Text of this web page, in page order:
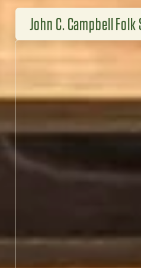
John C. Campbell
HANDS-ON
TRADITION
At John C.
weavers,
alive through
hands-on